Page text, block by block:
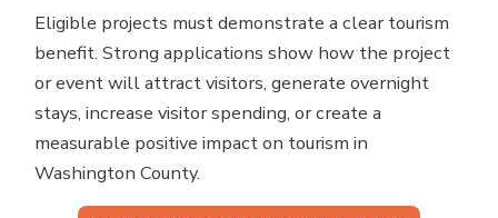
Eligible projects must demonstrate a clear tourism
benefit. Strong applications show how the project
or event will attract visitors, generate overnight
stays, increase visitor spending, or create a
measurable positive impact on tourism in
Washington County.